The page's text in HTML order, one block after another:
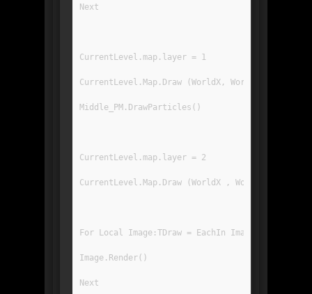
Next
CurrentLevel.map.layer = 1
CurrentLevel.Map.Draw (WorldX, WorldY, 0, 0,
Middle_PM.DrawParticles()
CurrentLevel.map.layer = 2
CurrentLevel.Map.Draw (WorldX , WorldY , 0 ,
For Local Image:TDraw = EachIn
Image.Render()
Next